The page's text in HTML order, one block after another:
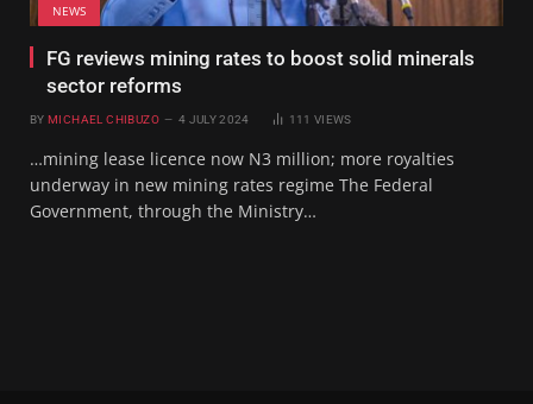
NEWS
FG reviews mining rates to boost solid minerals
sector reforms
BY MICHAEL CHIBUZO 4 JULY 2024 111VIEWS
…mining lease licence now N3 million; more royalties
underway in new mining rates regime The Federal
Government, through the Ministry…